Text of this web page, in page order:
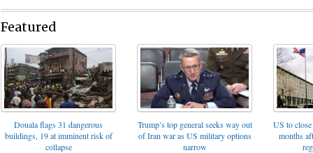
Featured
Douala flags 31 dangerous
buildings, 19 at imminent risk of
collapse
Trump’s top general seeks way out
of Iran war as US military options
narrow
US to
months